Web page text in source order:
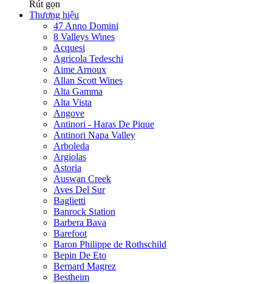
Rút gọn
Thương hiệu
47 Anno Domini
8 Valleys Wines
Acquesi
Agricola Tedeschi
Aime Arnoux
Allan Scott Wines
Alta Gamma
Alta Vista
Angove
Antinori - Haras De Pique
Antinori Napa Valley
Arboleda
Argiolas
Astoria
Auswan Creek
Aves Del Sur
Baglietti
Banrock Station
Barbera Bava
Barefoot
Baron Philippe de Rothschild
Bepin De Eto
Bernard Magrez
Bestheim